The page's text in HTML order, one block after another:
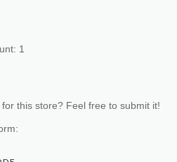
1
this store? Feel free to submit it!